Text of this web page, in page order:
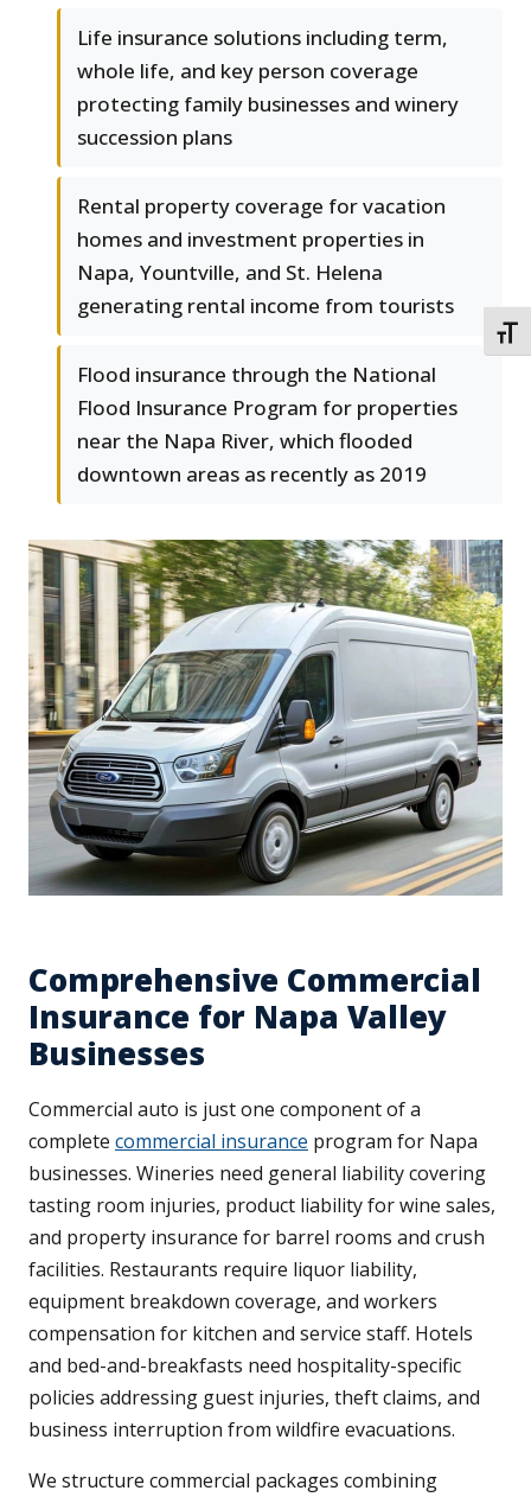
Life insurance solutions including term,
whole life, and key person coverage
protecting family businesses and winery
succession plans
Rental property coverage for vacation
homes and investment properties in
Napa, Yountville, and St. Helena
generating rental income from tourists
Flood insurance through the National
Flood Insurance Program for properties
near the Napa River, which flooded
downtown areas as recently as 2019
Comprehensive Commercial
Insurance for Napa Valley
Businesses
Commercial auto is just one component of a
complete commercial insurance program for Napa
businesses. Wineries need general liability covering
tasting room injuries, product liability for wine sales,
and property insurance for barrel rooms and crush
facilities. Restaurants require liquor liability,
equipment breakdown coverage, and workers
compensation for kitchen and service staff. Hotels
and bed-and-breakfasts need hospitality-specific
policies addressing guest injuries, theft claims, and
business interruption from wildfire evacuations.
We structure commercial packages combining